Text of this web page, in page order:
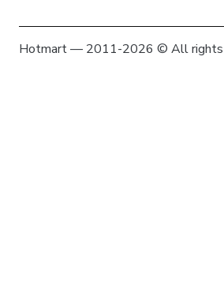
Hotmart — 2011-2026 © All rights